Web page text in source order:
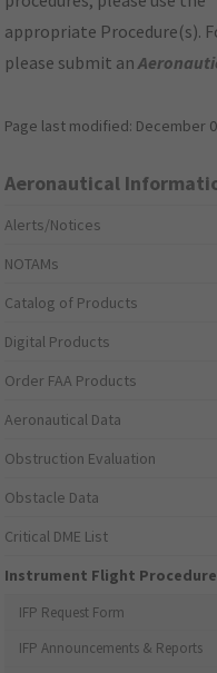
appropriate Procedure(s).
please submit an
Page last modified: December
Aeronautical
Alerts/Notices
NOTAMs
Catalog of Products
Digital Products
Order FAA Products
Aeronautical Data
Obstruction Evaluation
Obstacle Data
Critical DME List
Instrument Flight
IFP Request Form
IFP Announcements & Reports